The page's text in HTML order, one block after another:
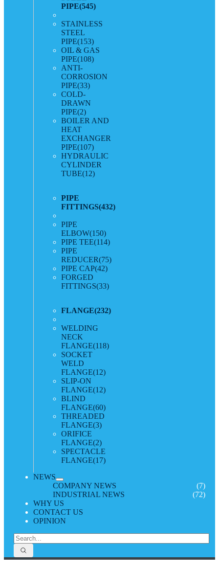
PIPE(545)
STAINLESS
STEEL
PIPE(153)
OIL & GAS
PIPE(108)
ANTI-
CORROSION
PIPE(33)
COLD-
DRAWN
PIPE(2)
BOILER AND
HEAT
EXCHANGER
PIPE(107)
HYDRAULIC
CYLINDER
TUBE(12)
PIPE
FITTINGS(432)
PIPE
ELBOW(150)
PIPE TEE(114)
PIPE
REDUCER(75)
PIPE CAP(42)
FORGED
FITTINGS(33)
FLANGE(232)
WELDING
NECK
FLANGE(118)
SOCKET
WELD
FLANGE(12)
SLIP-ON
FLANGE(12)
BLIND
FLANGE(60)
THREADED
FLANGE(3)
ORIFICE
FLANGE(2)
SPECTACLE
FLANGE(17)
NEWS
COMPANY NEWS
(7)
INDUSTRIAL NEWS
(72)
WHY US
CONTACT US
OPINION